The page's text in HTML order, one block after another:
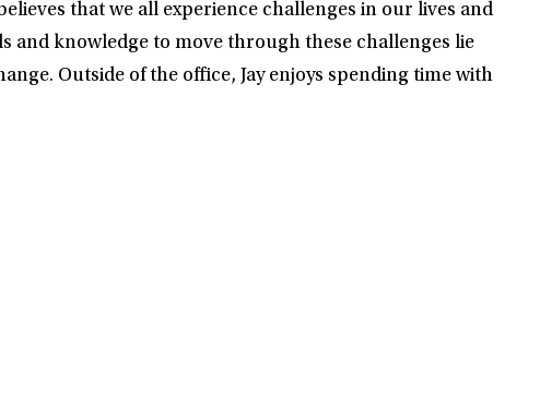
that we all experience challenges in our lives and
and knowledge to move through these challenges lie
Outside of the office, Jay enjoys spending time with